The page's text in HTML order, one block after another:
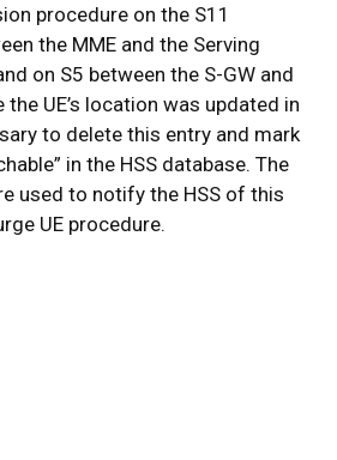
procedure on the S11
the MME and the Serving
on S5 between the S-GW and
the UE’s location was updated in
to delete this entry and mark
in the HSS database. The
used to notify the HSS of this
UE procedure.